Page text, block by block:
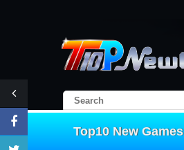
Top10 New Games